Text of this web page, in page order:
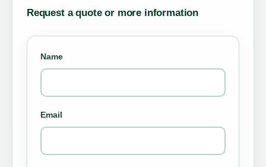
Request a quote or more information
Name
Email